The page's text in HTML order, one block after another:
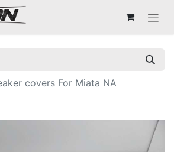
covers For Miata NA